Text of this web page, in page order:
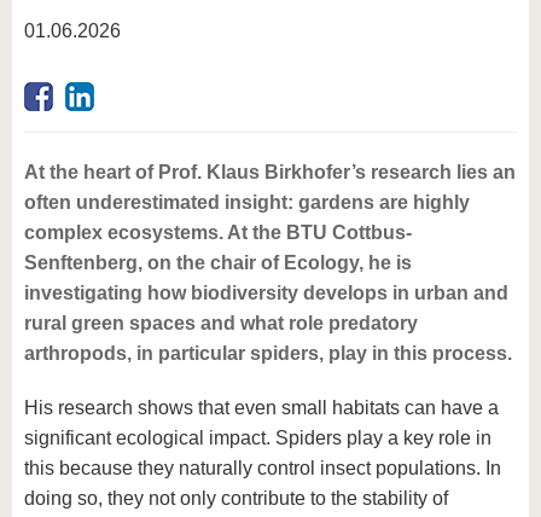
01.06.2026
At the heart of Prof. Klaus Birkhofer’s research lies an
often underestimated insight: gardens are highly
complex ecosystems. At the BTU Cottbus-
Senftenberg, on the chair of Ecology, he is
investigating how biodiversity develops in urban and
rural green spaces and what role predatory
arthropods, in particular spiders, play in this process.
His research shows that even small habitats can have a
significant ecological impact. Spiders play a key role in
this because they naturally control insect populations. In
doing so, they not only contribute to the stability of